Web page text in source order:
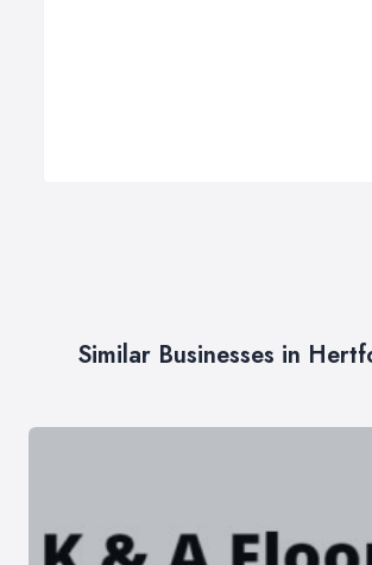
Similar Businesses in